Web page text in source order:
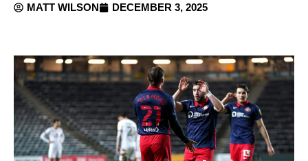
MATT WILSON DECEMBER 3, 2025